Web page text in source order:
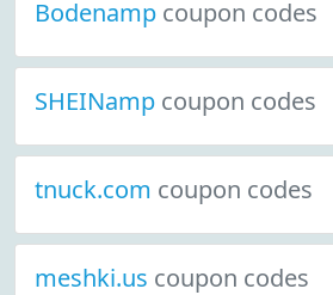
Bodenamp coupon codes
SHEINamp coupon codes
tnuck.com coupon codes
meshki.us coupon codes